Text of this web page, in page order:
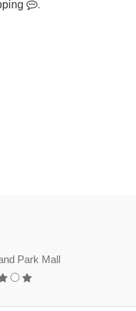
.
Park Mall